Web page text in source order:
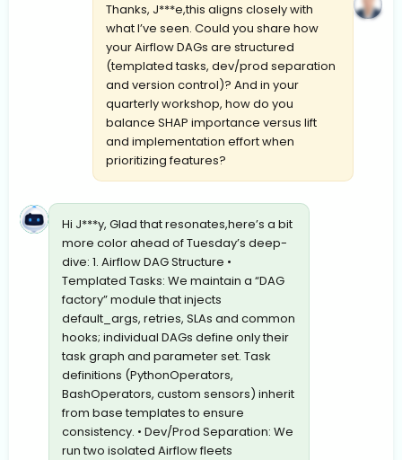
Thanks, J***e,this aligns closely with
what I’ve seen. Could you share how
your Airflow DAGs are structured
(templated tasks, dev/prod separation
and version control)? And in your
quarterly workshop, how do you
balance SHAP importance versus lift
and implementation effort when
prioritizing features?
Hi J***y, Glad that resonates,here’s a bit
more color ahead of Tuesday’s deep-
dive: 1. Airflow DAG Structure •
Templated Tasks: We maintain a “DAG
factory” module that injects
default_args, retries, SLAs and common
hooks; individual DAGs define only their
task graph and parameter set. Task
definitions (PythonOperators,
BashOperators, custom sensors) inherit
from base templates to ensure
consistency. • Dev/Prod Separation: We
run two isolated Airflow fleets